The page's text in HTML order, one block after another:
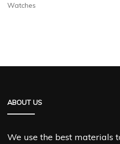
Watches
ABOUT US
We use the best materials